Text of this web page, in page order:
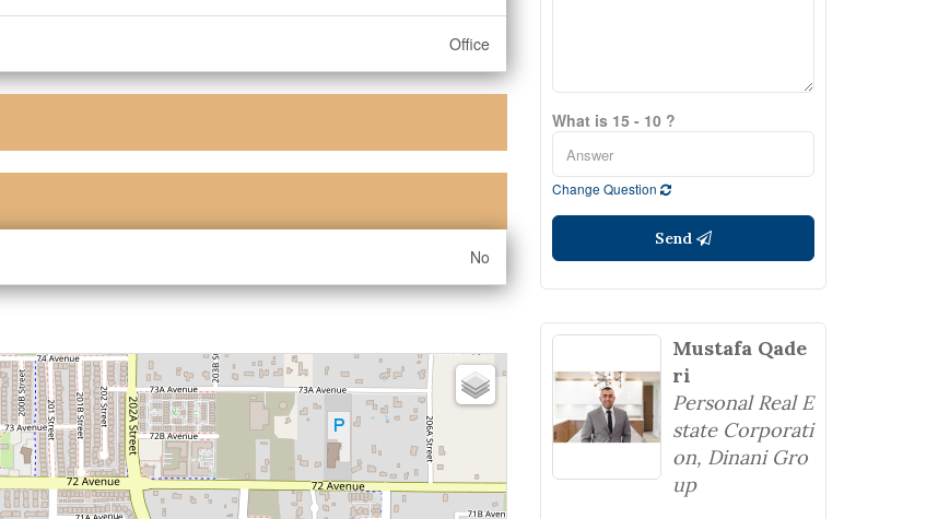
Office
No
What is 15 - 10 ?
Change Question
Send
Mustafa Qade
ri
Personal Real E
state Corporati
on, Dinani Gro
up